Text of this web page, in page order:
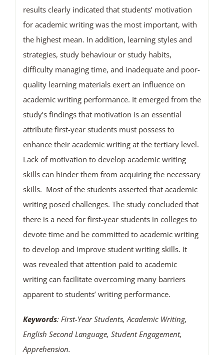
results clearly indicated that students’ motivation
for academic writing was the most important, with
the highest mean. In addition, learning styles and
strategies, study behaviour or study habits,
difficulty managing time, and inadequate and poor-
quality learning materials exert an influence on
academic writing performance. It emerged from the
study’s findings that motivation is an essential
attribute first-year students must possess to
enhance their academic writing at the tertiary level.
Lack of motivation to develop academic writing
skills can hinder them from acquiring the necessary
skills. Most of the students asserted that academic
writing posed challenges. The study concluded that
there is a need for first-year students in colleges to
devote time and be committed to academic writing
to develop and improve student writing skills. It
was revealed that attention paid to academic
writing can facilitate overcoming many barriers
apparent to students’ writing performance.
Keywords: First-Year Students, Academic Writing,
English Second Language, Student Engagement,
Apprehension.